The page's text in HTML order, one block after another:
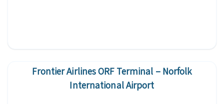
Frontier Airlines ORF Terminal – Norfolk
International Airport